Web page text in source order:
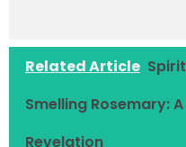
Related Article
Smelling Rosemary:
Revelation